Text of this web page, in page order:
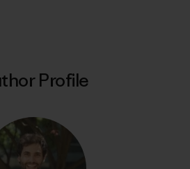
Profile